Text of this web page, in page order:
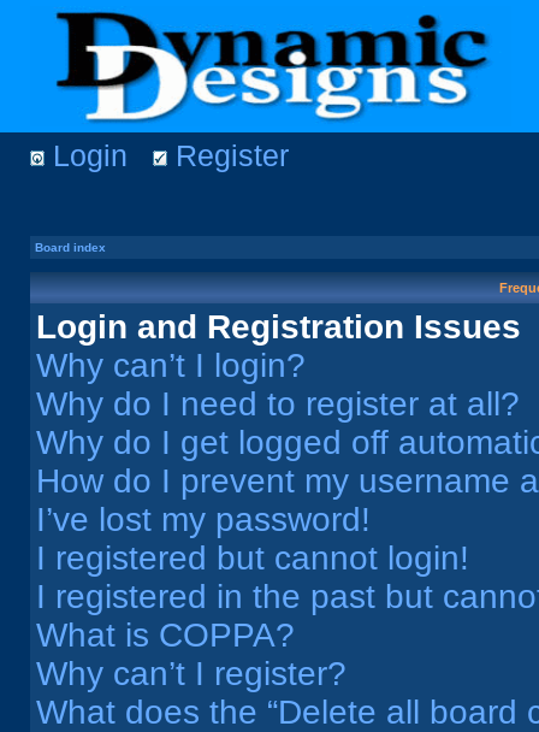
Login Register
Board index
Login and Registration Issues
Why can’t I login?
Why do I need to register at all?
Why do I get logged off
How do I prevent my username
I’ve lost my password!
I registered but cannot login!
I registered in the past but
What is COPPA?
Why can’t I register?
What does the “Delete all board